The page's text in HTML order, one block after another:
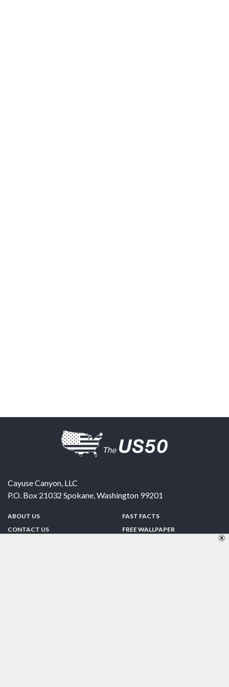
Cayuse Canyon, LLC
P.O. Box 21032 Spokane,Washington 99201
ABOUT US
CONTACT US
FAST FACTS
FREE WALLPAPER